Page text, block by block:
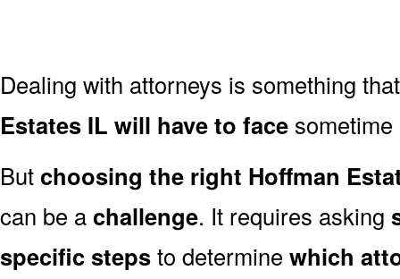
Dealing with attorneys is something
Estates IL will have to face
But choosing the right Hoffman
can be a challenge. It requires asking
specific stepsto determine which